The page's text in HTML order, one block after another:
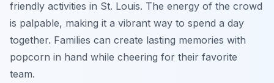
friendly activities in St. Louis. The energy of the crowd
is palpable, making it a vibrant way to spend a day
together. Families can create lasting memories with
popcorn in hand while cheering for their favorite
team.